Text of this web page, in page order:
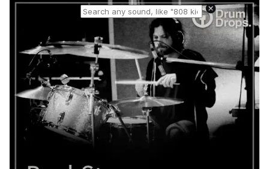
Reset search